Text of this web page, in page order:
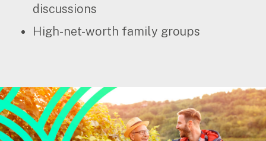
Events
Newsletters
discussions
High-net-worth family groups